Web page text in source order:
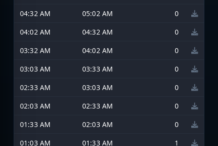
04:32 AM
05:02 AM
0
04:02 AM
04:32 AM
0
03:32 AM
04:02 AM
0
03:03 AM
03:33 AM
0
02:33 AM
03:03 AM
0
02:03 AM
02:33 AM
0
01:33 AM
02:03 AM
0
01:03 AM
01:33 AM 1